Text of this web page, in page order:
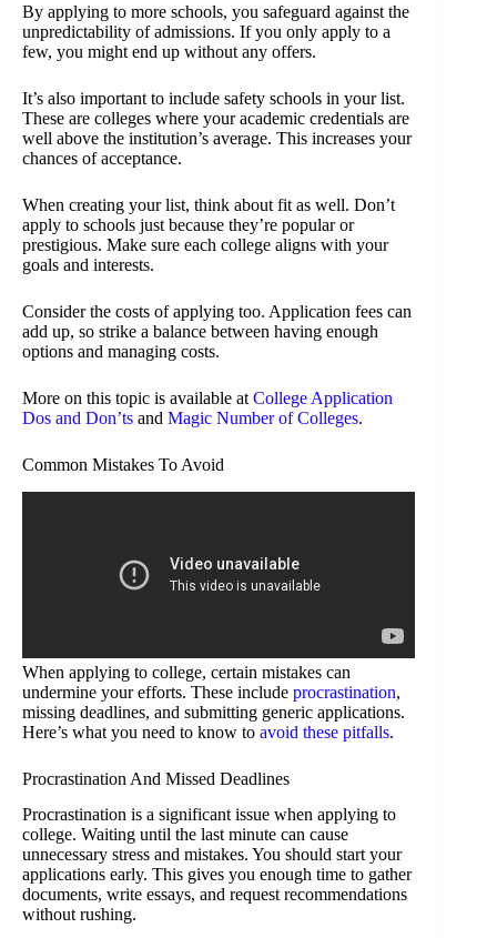
By applying to more schools, you safeguard against the
unpredictability of admissions. If you only apply to a
few, you might end up without any offers.
It’s also important to include safety schools in your list.
These are colleges where your academic credentials are
well above the institution’s average. This increases your
chances of acceptance.
When creating your list, think about fit as well. Don’t
apply to schools just because they’re popular or
prestigious. Make sure each college aligns with your
goals and interests.
Consider the costs of applying too. Application fees can
add up, so strike a balance between having enough
options and managing costs.
More on this topic is available at College Application
Dos and Don’ts and Magic Number of Colleges.
Common Mistakes To Avoid
When applying to college, certain mistakes can
undermine your efforts. These include procrastination,
missing deadlines, and submitting generic applications.
Here’s what you need to know to avoid these pitfalls.
Procrastination And Missed Deadlines
Procrastination is a significant issue when applying to
college. Waiting until the last minute can cause
unnecessary stress and mistakes. You should start your
applications early. This gives you enough time to gather
documents, write essays, and request recommendations
without rushing.